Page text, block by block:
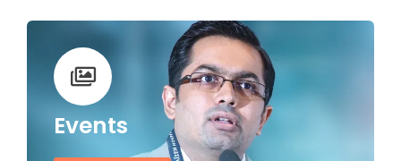
Events